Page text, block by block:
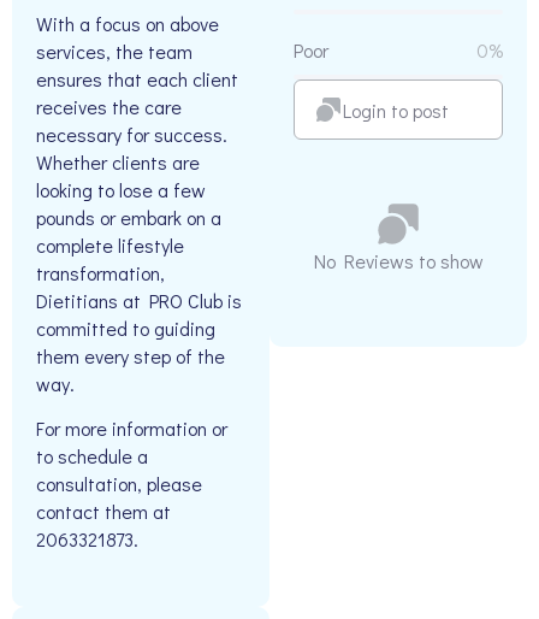
With a focus on above
services, the team
ensures that each client
receives the care
necessary for success.
Whether clients are
looking to lose a few
pounds or embark on a
complete lifestyle
transformation,
Dietitians at PRO Club is
committed to guiding
them every step of the
way.
For more information or
to schedule a
consultation, please
contact them at
2063321873.
Poor 0%
Login to post
No Reviews to show